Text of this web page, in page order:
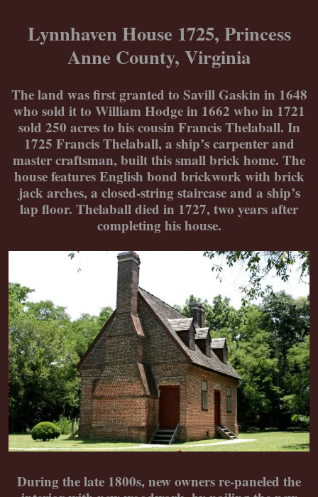
contentLynnhaven House 1725, Princess
Anne County, Virginia
The land was first granted to Savill Gaskin in 1648
who sold it to William Hodge in 1662 who in 1721
sold 250 acres to his cousin Francis Thelaball. In
1725 Francis Thelaball, a ship’s carpenter and
master craftsman, built this small brick home. The
house features English bond brickwork with brick
jack arches, a closed-string staircase and a ship’s
lap floor. Thelaball died in 1727, two years after
completing his house.
During the late 1800s, new owners re-paneled the